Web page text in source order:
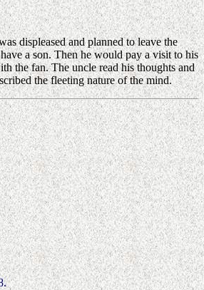
displeased and planned to leave the
a son. Then he would pay a visit to his
the fan. The uncle read his thoughts and
the fleeting nature of the mind.